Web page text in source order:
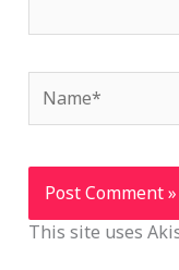
This site uses